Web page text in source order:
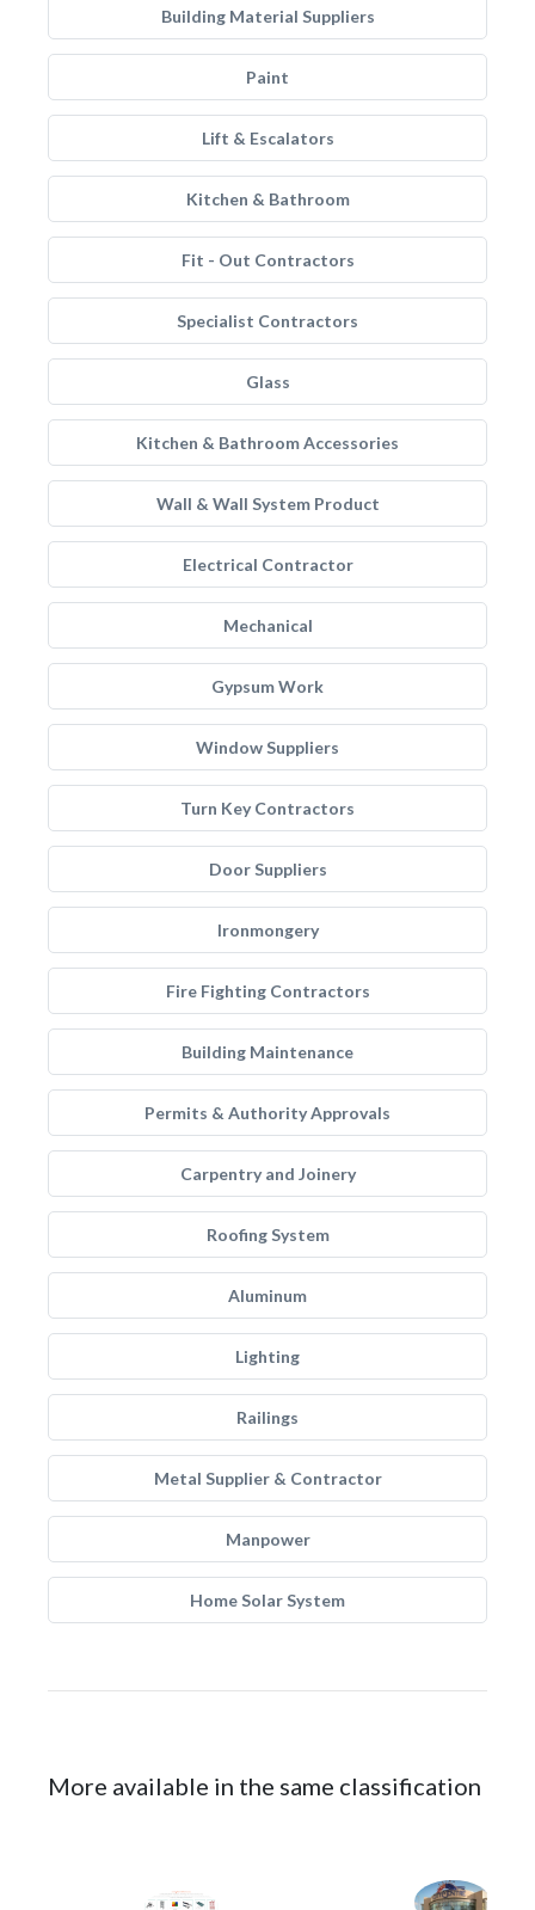
Building Material Suppliers
Paint
Lift & Escalators
Kitchen & Bathroom
Fit - Out Contractors
Specialist Contractors
Glass
Kitchen & Bathroom Accessories
Wall & Wall System Product
Electrical Contractor
Mechanical
Gypsum Work
Window Suppliers
Turn Key Contractors
Door Suppliers
Ironmongery
Fire Fighting Contractors
Building Maintenance
Permits & Authority Approvals
Carpentry and Joinery
Roofing System
Aluminum
Lighting
Railings
Metal Supplier & Contractor
Manpower
Home Solar System
More available in the same classification